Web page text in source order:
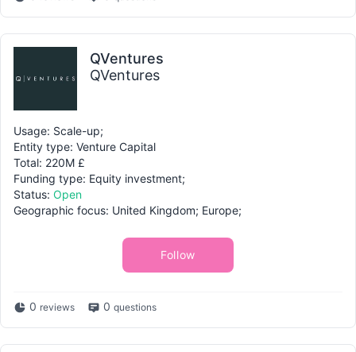
QVentures
QVentures
Usage: Scale-up;
Entity type: Venture Capital
Total: 220M £
Funding type: Equity investment;
Status: Open
Geographic focus: United Kingdom; Europe;
Follow
0 reviews 0 questions